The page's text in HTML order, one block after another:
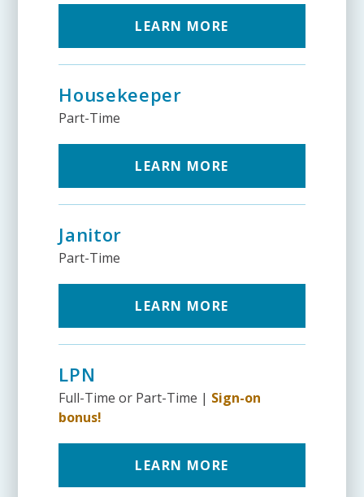
LEARN MORE
LEARN MORE
Housekeeper
Part-Time
LEARN MORE
Janitor
Part-Time
LEARN MORE
LPN
Full-Time or Part-Time | Sign-on
bonus!